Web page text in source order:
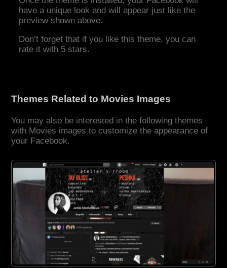
have a unique look and will appear just like the
preview shown above.
Don’t forget that if you like this theme, you can
rate it with 5 stars.
Themes Related to Movies Images
You may also be interested in the following themes
with Movies images to customize the appearance of
your Facebook.